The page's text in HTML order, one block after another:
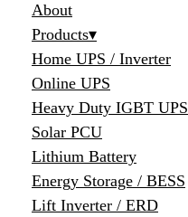
About
Products▾
Home UPS / Inverter
Online UPS
Heavy Duty IGBT UPS
Solar PCU
Lithium Battery
Energy Storage / BESS
Lift Inverter / ERD